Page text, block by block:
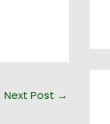
Next Post →